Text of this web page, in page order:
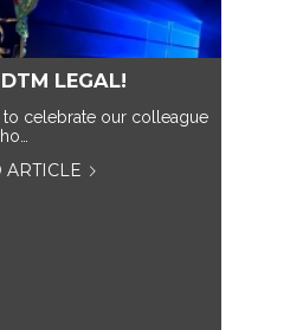
LEGAL!
celebrate our colleague
ARTICLE